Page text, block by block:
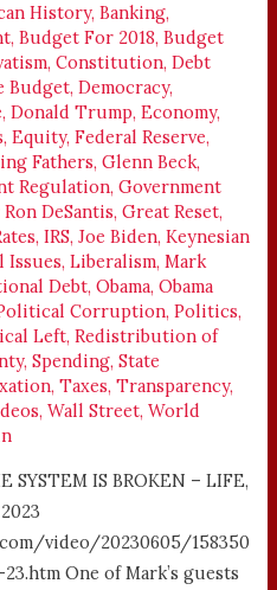
History,Banking,
,Budget For 2018,Budget
,Constitution,Debt
Budget,Democracy,
,Donald Trump,Economy,
,Equity,Federal Reserve,
Fathers,Glenn Beck,
Regulation,Government
DeSantis,Great Reset,
,IRS,Joe Biden,Keynesian
Issues,Liberalism,Mark
Debt,Obama,Obama
Corruption,Politics,
Left,Redistribution of
,Spending,State
,Taxes,Transparency,
,Wall Street,World
SYSTEM IS BROKEN – LIFE,
video/20230605/158350
One of Mark’s guests